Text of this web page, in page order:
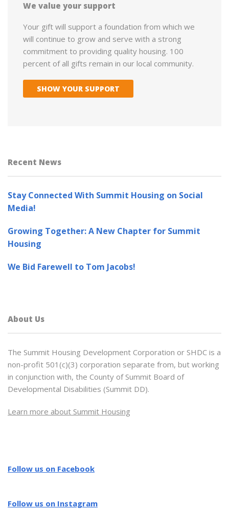
We value your support
Your gift will support a foundation from which we
will continue to grow and serve with a strong
commitment to providing quality housing. 100
percent of all gifts remain in our local community.
SHOW YOUR SUPPORT
Recent News
Stay Connected With Summit Housing on Social
Media!
Growing Together: A New Chapter for Summit
Housing
We Bid Farewell to Tom Jacobs!
About Us
The Summit Housing Development Corporation or SHDC is a
non-profit 501(c)(3) corporation separate from, but working
in conjunction with, the County of Summit Board of
Developmental Disabilities (Summit DD).
Learn more about Summit Housing
Follow us on Facebook
Follow us on Instagram